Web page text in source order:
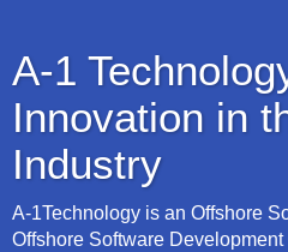
A-1
Innovation in
Industry
A-1Technology is an Offshore
Offshore Software